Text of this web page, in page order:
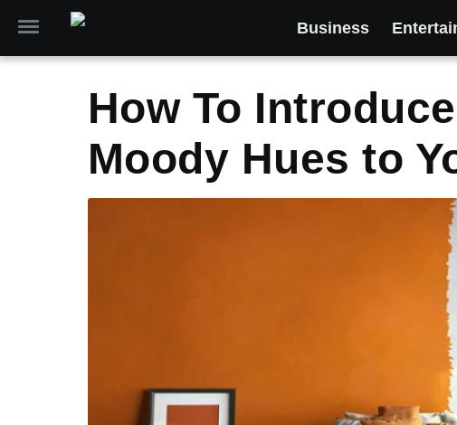
Business
How To
Moody Hues to